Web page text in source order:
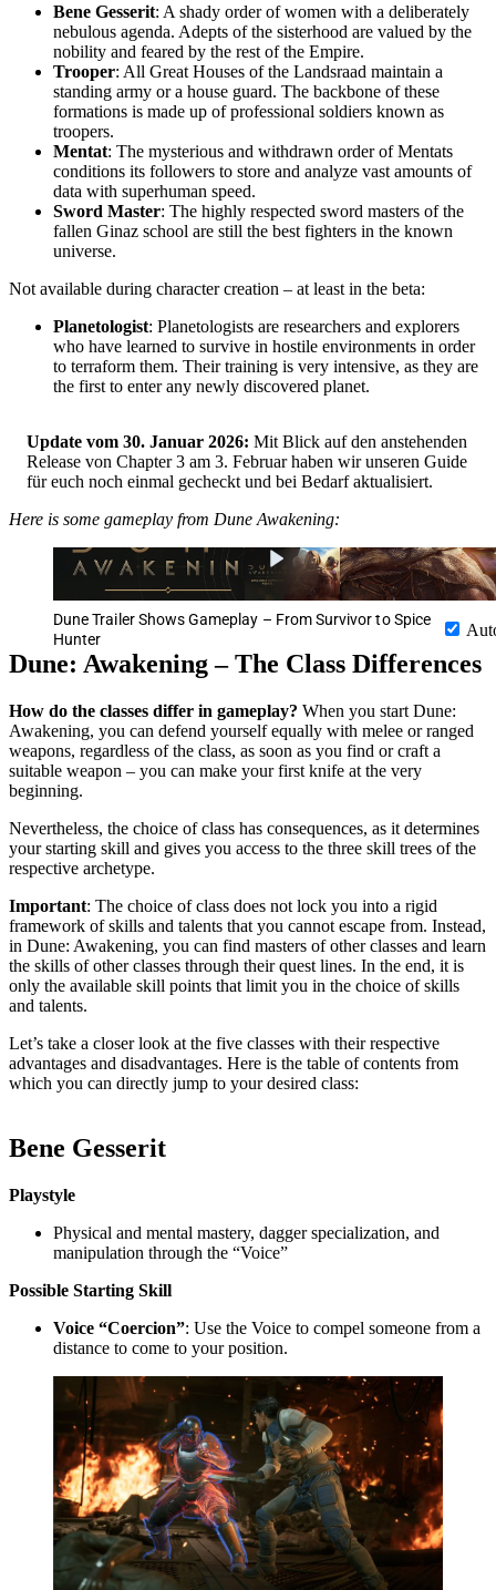
Bene Gesserit: A shady order of women with a deliberately
nebulous agenda. Adepts of the sisterhood are valued by the
nobility and feared by the rest of the Empire.
Trooper: All Great Houses of the Landsraad maintain a
standing army or a house guard. The backbone of these
formations is made up of professional soldiers known as
troopers.
Mentat: The mysterious and withdrawn order of Mentats
conditions its followers to store and analyze vast amounts of
data with superhuman speed.
Sword Master: The highly respected sword masters of the
fallen Ginaz school are still the best fighters in the known
universe.
Not available during character creation – at least in the beta:
Planetologist: Planetologists are researchers and explorers
who have learned to survive in hostile environments in order
to terraform them. Their training is very intensive, as they are
the first to enter any newly discovered planet.
Update vom 30. Januar 2026: Mit Blick auf den anstehenden
Release von Chapter 3 am 3. Februar haben wir unseren Guide
für euch noch einmal gecheckt und bei Bedarf aktualisiert.
Here is some gameplay from Dune Awakening:
Dune Trailer Shows Gameplay – From Survivor to Spice
Hunter
Dune: Awakening – The Class Differences
How do the classes differ in gameplay? When you start Dune:
Awakening, you can defend yourself equally with melee or ranged
weapons, regardless of the class, as soon as you find or craft a
suitable weapon – you can make your first knife at the very
beginning.
Nevertheless, the choice of class has consequences, as it determines
your starting skill and gives you access to the three skill trees of the
respective archetype.
Important: The choice of class does not lock you into a rigid
framework of skills and talents that you cannot escape from. Instead,
in Dune: Awakening, you can find masters of other classes and learn
the skills of other classes through their quest lines. In the end, it is
only the available skill points that limit you in the choice of skills
and talents.
Let’s take a closer look at the five classes with their respective
advantages and disadvantages. Here is the table of contents from
which you can directly jump to your desired class:
Bene Gesserit
Playstyle
Physical and mental mastery, dagger specialization, and
manipulation through the “Voice”
Possible Starting Skill
Voice “Coercion”: Use the Voice to compel someone from a
distance to come to your position.